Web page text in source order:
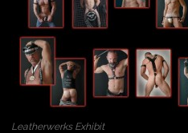
Leatherwerks Exhibit